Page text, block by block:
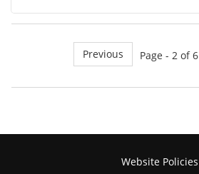
Previous Page - 2 of 6
Website Policies